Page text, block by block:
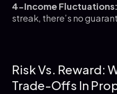
4-Income Fluctuations:
streak, there’s no
Risk Vs. Reward:
Trade-Offs In